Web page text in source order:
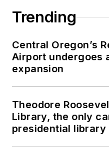
Trending
Central Oregon’s
Airport undergoes
expansion
Theodore
Library, the only
presidential